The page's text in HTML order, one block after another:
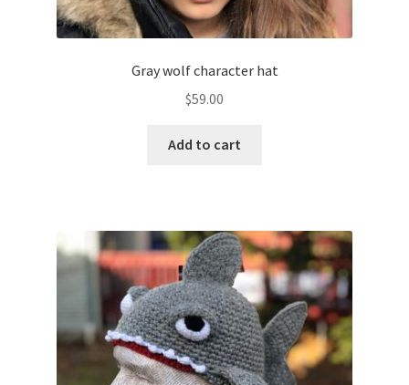
Gray wolf character hat
$59.00
Add to cart